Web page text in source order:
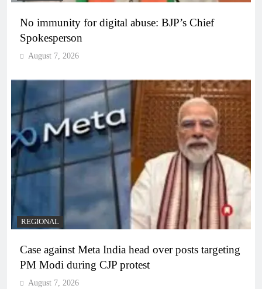
No immunity for digital abuse: BJP’s Chief
Spokesperson
August 7, 2026
REGIONAL
Case against Meta India head over posts targeting
PM Modi during CJP protest
August 7, 2026